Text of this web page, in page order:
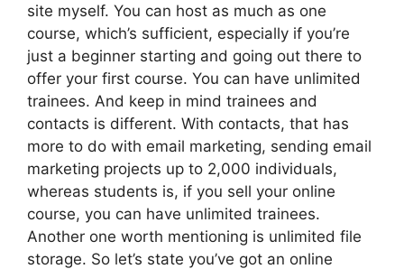
site myself. You can host as much as one
course, which’s sufficient, especially if you’re
just a beginner starting and going out there to
offer your first course. You can have unlimited
trainees. And keep in mind trainees and
contacts is different. With contacts, that has
more to do with email marketing, sending email
marketing projects up to 2,000 individuals,
whereas students is, if you sell your online
course, you can have unlimited trainees.
Another one worth mentioning is unlimited file
storage. So let’s state you’ve got an online